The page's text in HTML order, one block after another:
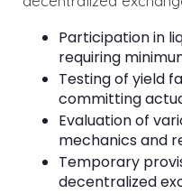
Participation in
requiring
Testing of yield
committing
Evaluation of
mechanics and
Temporary
decentralized